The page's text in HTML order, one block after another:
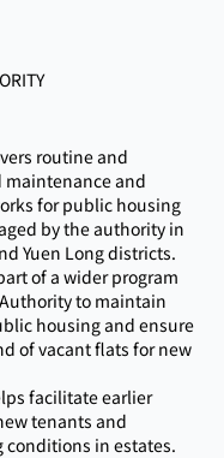
routine and
maintenance and
for public housing
by the authority in
Yuen Long districts.
of a wider program
to maintain
housing and ensure
of vacant flats for new
facilitate earlier
tenants and
in estates.